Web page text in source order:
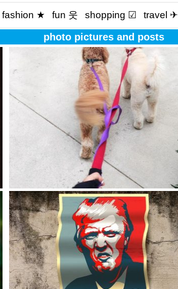
fashion ★ fun 웃 shopping ☑ travel ✈
photo pictures and posts
The best things in life aren’t things ??